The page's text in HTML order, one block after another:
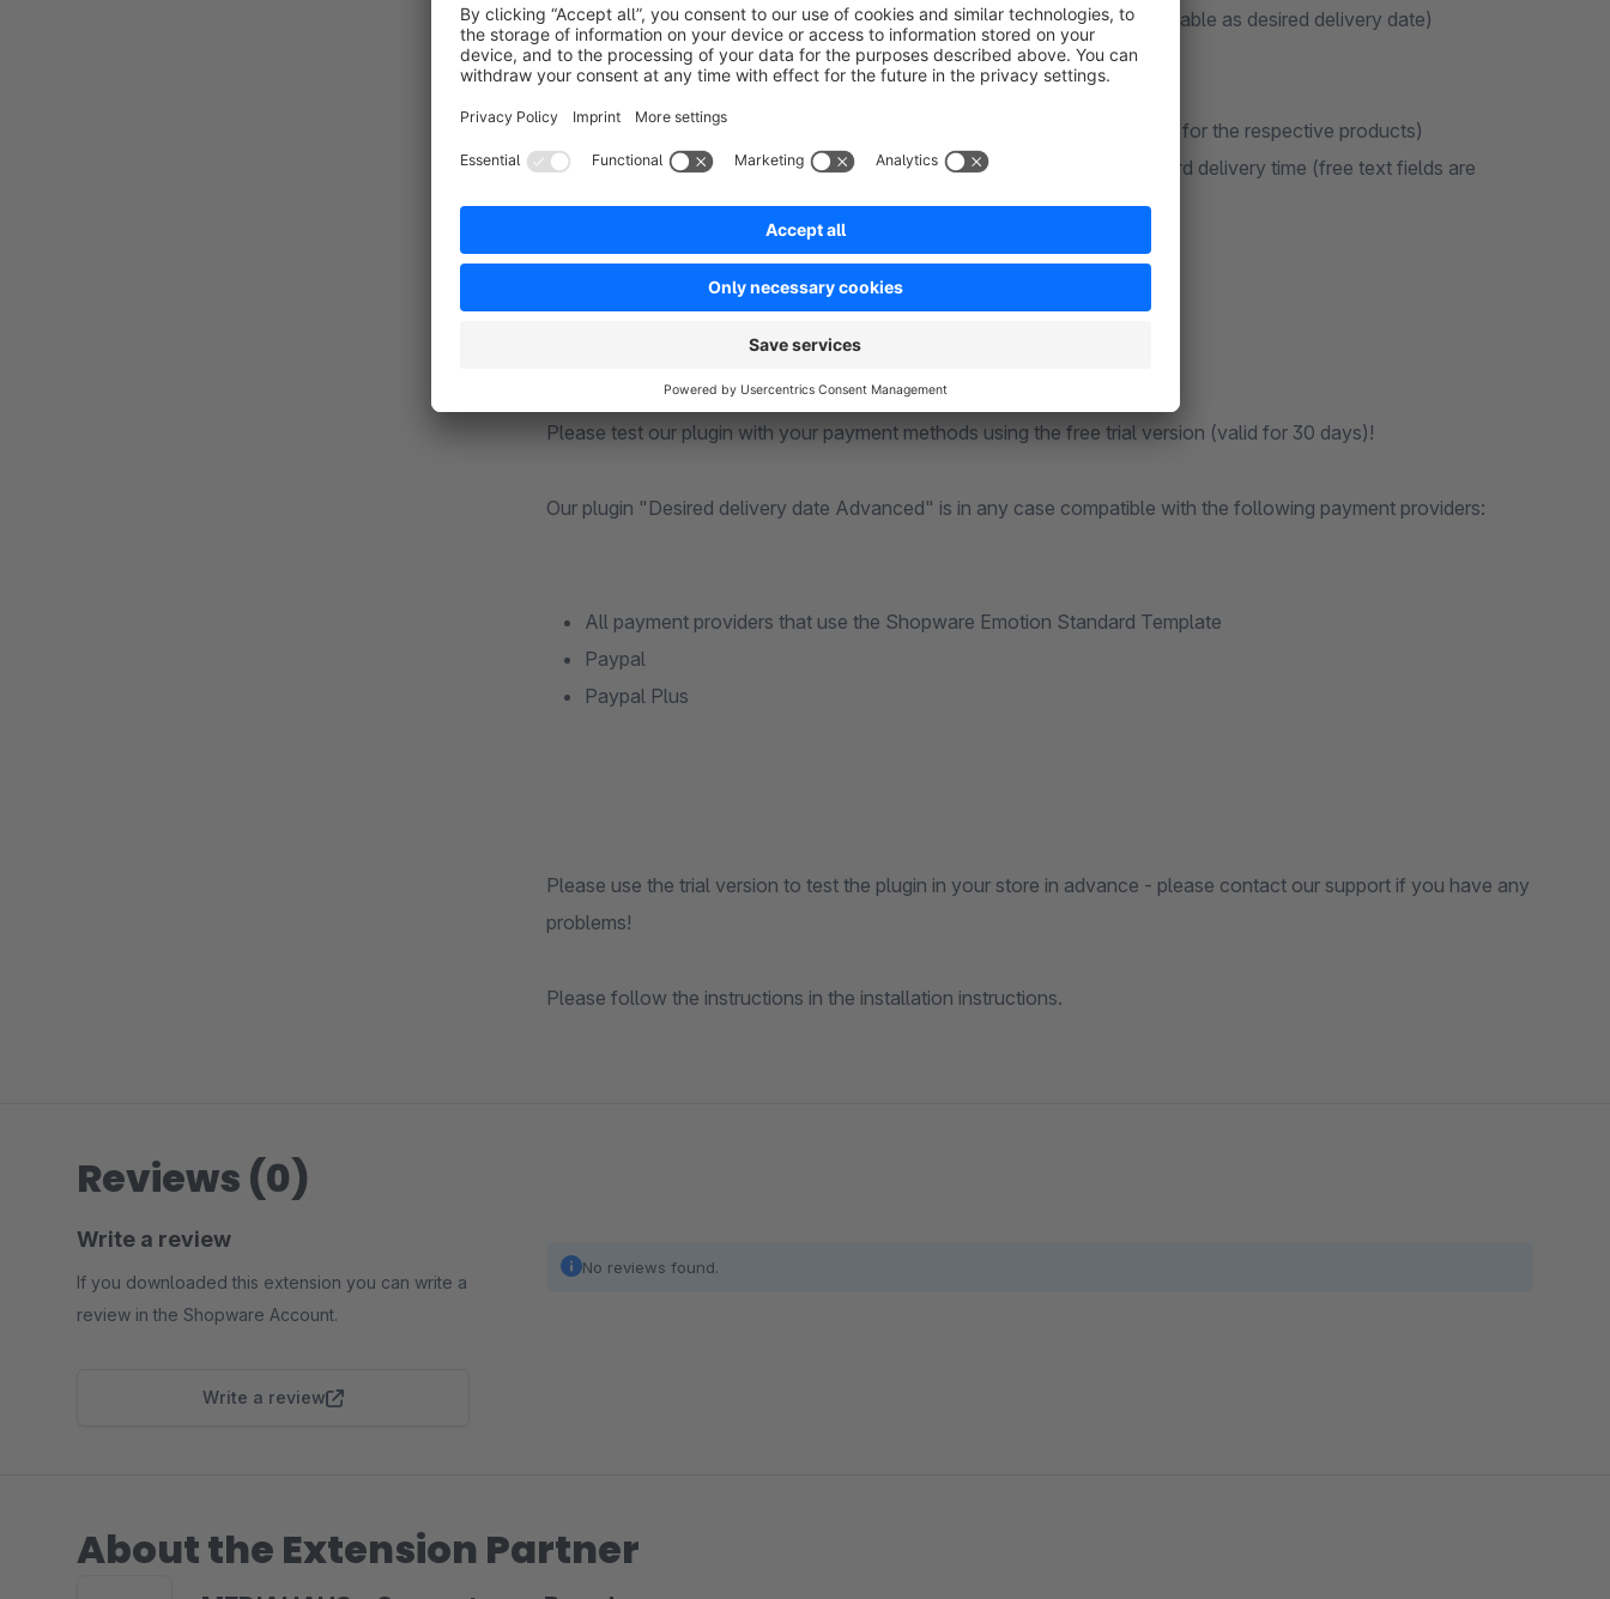
All German holidays with fixed date already considered (are not available as desired delivery date)
Configuration of public holidays with variable date
Configuration of extra delivery time (display of surcharges/discounts for the respective products)
Definition of individual surcharges/discounts per article to the standard delivery time (free text fields are
created and read by the plugin)
Please test our plugin with your payment methods using the free trial version (valid for 30 days)!
Our plugin "Desired delivery date Advanced" is in any case compatible with the following payment providers:
All payment providers that use the Shopware Emotion Standard Template
Paypal
Paypal Plus
Please use the trial version to test the plugin in your store in advance - please contact our support if you have any
problems!
Please follow the instructions in the installation instructions.
Reviews (0)
Write a review
If you downloaded this extension you can write a
review in the Shopware Account.
Write a review
No reviews found.
About the Extension Partner